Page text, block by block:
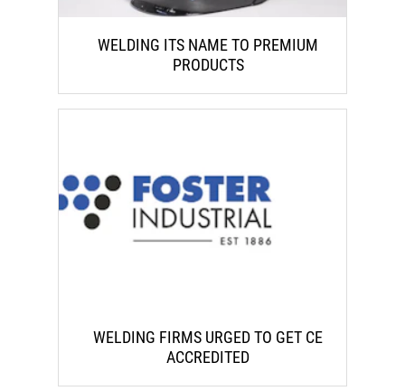
WELDING ITS NAME TO PREMIUM
PRODUCTS
WELDING FIRMS URGED TO GET CE
ACCREDITED